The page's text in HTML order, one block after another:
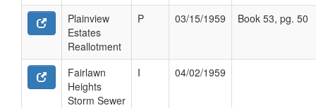
Plainview
Estates
Reallotment
P 03/15/1959 Book 53, pg. 50
Fairlawn
Heights
Storm Sewer
I 04/02/1959